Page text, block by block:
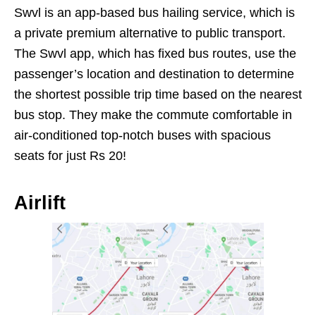
Swvl is an app-based bus hailing service, which is
a private premium alternative to public transport.
The Swvl app, which has fixed bus routes, use the
passenger’s location and destination to determine
the shortest possible trip time based on the nearest
bus stop. They make the commute comfortable in
air-conditioned top-notch buses with spacious
seats for just Rs 20!
Airlift